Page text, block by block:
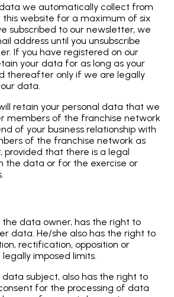
we automatically collect from
this website for a maximum of six
subscribed to our newsletter, we
address until you unsubscribe
If you have registered on our
your data for as long as your
thereafter only if we are legally
data.
retain your personal data that we
members of the franchise network
of your business relationship with
of the franchise network as
provided that there is a legal
the data or for the exercise or
the data owner, has the right to
data. He/she also has the right to
rectification, opposition or
imposed limits.
data subject, also has the right to
for the processing of data